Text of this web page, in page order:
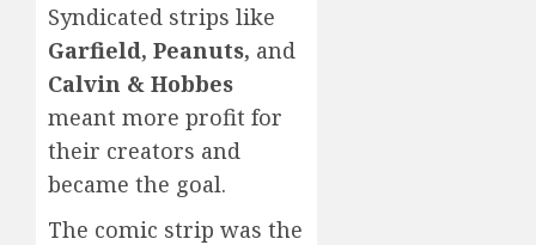
Syndicated strips like
Garfield, Peanuts, and
Calvin & Hobbes
meant more profit for
their creators and
became the goal.
The comic strip was the